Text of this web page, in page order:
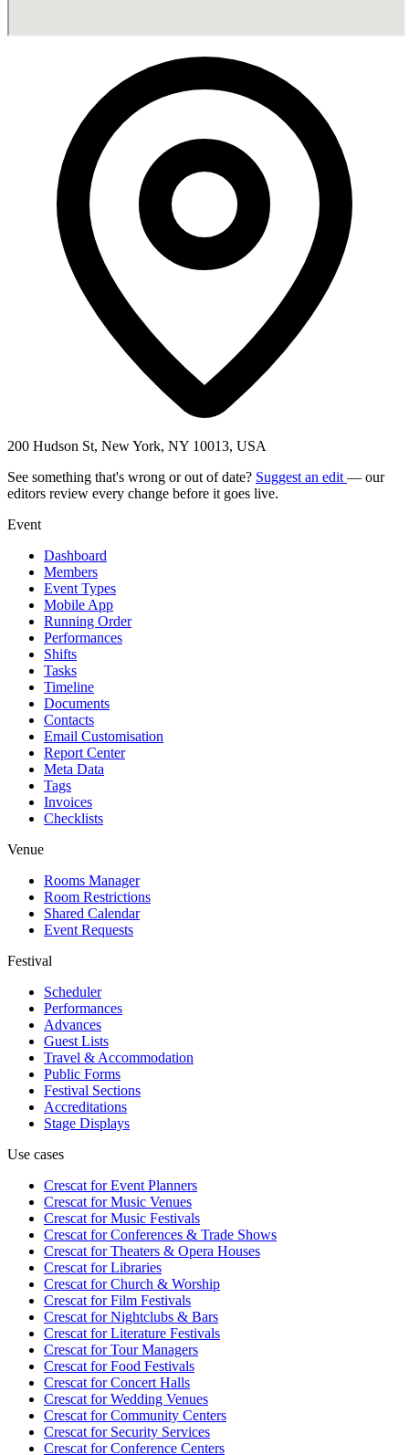
200 Hudson St, New York, NY 10013, USA
See something that's wrong or out of date? Suggest an edit — our
editors review every change before it goes live.
Event
Dashboard
Members
Event Types
Mobile App
Running Order
Performances
Shifts
Tasks
Timeline
Documents
Contacts
Email Customisation
Report Center
Meta Data
Tags
Invoices
Checklists
Venue
Rooms Manager
Room Restrictions
Shared Calendar
Event Requests
Festival
Scheduler
Performances
Advances
Guest Lists
Travel & Accommodation
Public Forms
Festival Sections
Accreditations
Stage Displays
Use cases
Crescat forEvent Planners
Crescat forMusic Venues
Crescat forMusic Festivals
Crescat forConferences & Trade Shows
Crescat forTheaters & Opera Houses
Crescat forLibraries
Crescat forChurch & Worship
Crescat forFilm Festivals
Crescat forNightclubs & Bars
Crescat forLiterature Festivals
Crescat forTour Managers
Crescat forFood Festivals
Crescat forConcert Halls
Crescat forWedding Venues
Crescat forCommunity Centers
Crescat forSecurity Services
Crescat forConference Centers